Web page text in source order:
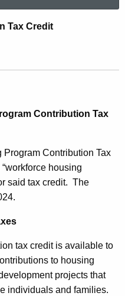
Tax Credit
Contribution Tax
Contribution Tax
housing
said tax credit. The
tax credit is available to
to housing
projects that
individuals and families.